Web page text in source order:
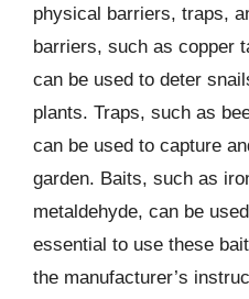
physical barriers, traps,
barriers, such as copper
can be used to deter
plants. Traps, such as
can be used to capture
garden. Baits, such as
metaldehyde, can be
essential to use these
the manufacturer’s